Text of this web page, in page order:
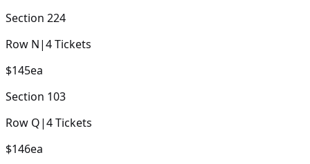
Section 224
Row N|4Tickets
$145ea
Section 103
Row Q|4Tickets
$146ea